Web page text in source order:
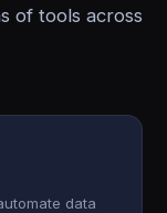
of tools across
data